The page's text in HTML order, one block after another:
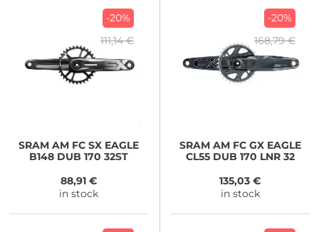
-20%
111,14 €
SRAM AM FC SX EAGLE
B148 DUB 170 32ST
88,91 €
in stock
-20%
168,79 €
SRAMAM FC GX EAGLE
CL55 DUB 170 LNR 32
135,03 €
in stock